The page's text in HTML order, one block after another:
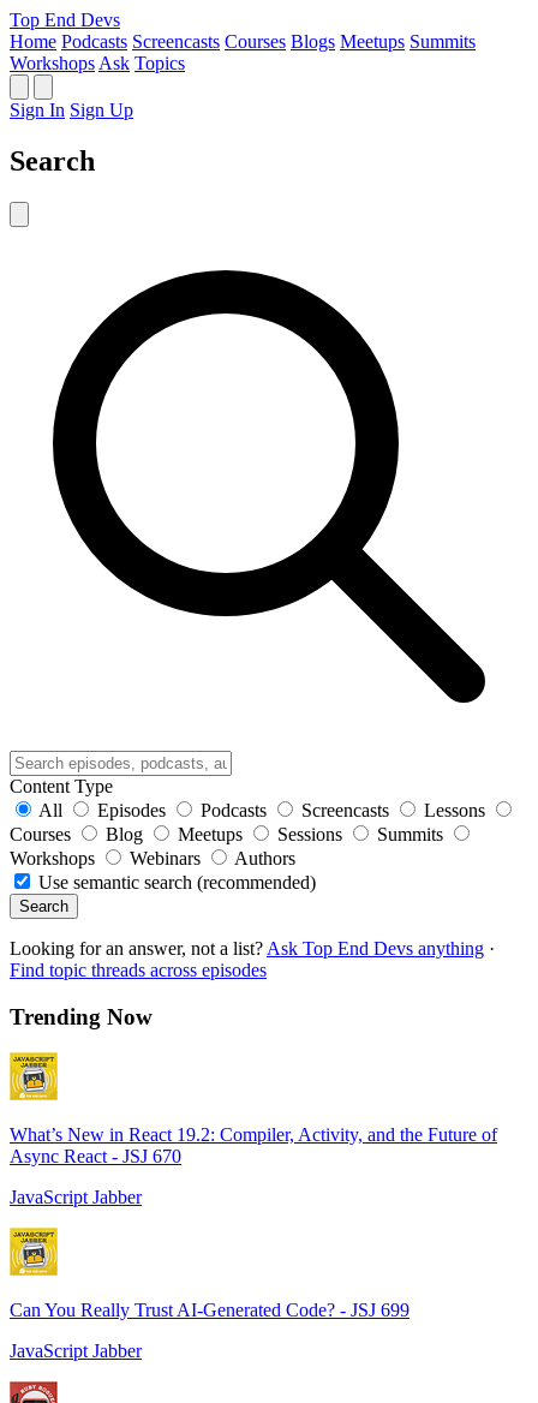
Top End Devs
Home Podcasts Screencasts Courses Blogs Meetups Summits
Workshops Ask Topics
Sign In Sign Up
Search
Content Type
All
Episodes Podcasts Screencasts
Lessons
Courses
Blog Meetups Sessions
Summits
Workshops
Webinars
Authors
Use semantic search (recommended)
Search
Looking for an answer, not a list? Ask Top End Devs anything ·
Find topic threads across episodes
Trending Now
What’s New in React 19.2: Compiler, Activity, and the Future of
Async React - JSJ 670
JavaScript Jabber
Can You Really Trust AI-Generated Code? - JSJ 699
JavaScript Jabber